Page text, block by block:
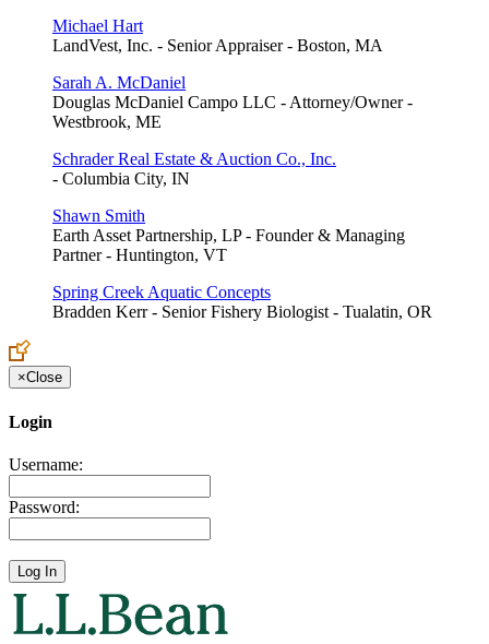
Michael Hart
LandVest, Inc. - Senior Appraiser - Boston, MA
Sarah A. McDaniel
Douglas McDaniel Campo LLC - Attorney/Owner -
Westbrook, ME
Schrader Real Estate & Auction Co., Inc.
- Columbia City, IN
Shawn Smith
Earth Asset Partnership, LP - Founder & Managing
Partner - Huntington, VT
Spring Creek Aquatic Concepts
Bradden Kerr - Senior Fishery Biologist - Tualatin, OR
×Close
Login
Username:
Password: